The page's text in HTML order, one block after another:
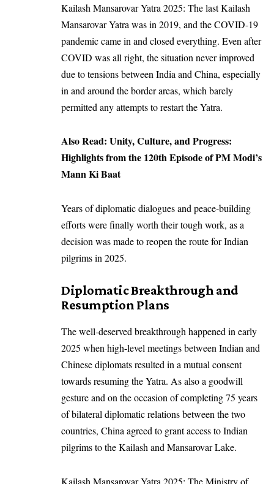
Kailash Mansarovar Yatra 2025: The last Kailash
Mansarovar Yatra was in 2019, and the COVID-19
pandemic came in and closed everything. Even after
COVID was all right, the situation never improved
due to tensions between India and China, especially
in and around the border areas, which barely
permitted any attempts to restart the Yatra.
Also Read: Unity, Culture, and Progress:
Highlights from the 120th Episode of PM Modi’s
Mann Ki Baat
Years of diplomatic dialogues and peace-building
efforts were finally worth their tough work, as a
decision was made to reopen the route for Indian
pilgrims in 2025.
Diplomatic Breakthrough and
Resumption Plans
The well-deserved breakthrough happened in early
2025 when high-level meetings between Indian and
Chinese diplomats resulted in a mutual consent
towards resuming the Yatra. As also a goodwill
gesture and on the occasion of completing 75 years
of bilateral diplomatic relations between the two
countries, China agreed to grant access to Indian
pilgrims to the Kailash and Mansarovar Lake.
Kailash Mansarovar Yatra 2025: The Ministry of